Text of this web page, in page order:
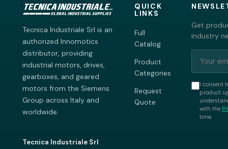
Tecnica Industriale Srl is an
authorized Innomotics
distributor, providing
industrial motors, drives,
gearboxes, and geared
motors from the Siemens
Group across Italy and
worldwide.
Tecnica Industriale Srl
QUICK
LINKS
Full
Catalog
Product
Categories
Request
Quote
Get
industry
I consent
product
with the
time.